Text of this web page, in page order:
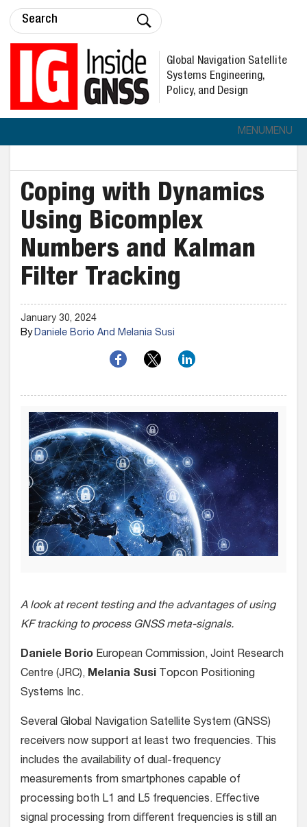
Global Navigation Satellite
Systems Engineering,
Policy, and Design
MENUMENU
Coping with Dynamics
Using Bicomplex
Numbers and Kalman
Filter Tracking
January 30, 2024
ByDaniele Borio And Melania Susi
A look at recent testing and the advantages of using
KF tracking to process GNSS meta-signals.
Daniele Borio European Commission, Joint Research
Centre (JRC), Melania Susi Topcon Positioning
Systems Inc.
Several Global Navigation Satellite System (GNSS)
receivers now support at least two frequencies. This
includes the availability of dual-frequency
measurements from smartphones capable of
processing both L1 and L5 frequencies. Eﬀective
signal processing from diﬀerent frequencies is still an